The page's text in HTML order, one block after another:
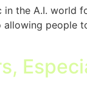
the A.I. world
people